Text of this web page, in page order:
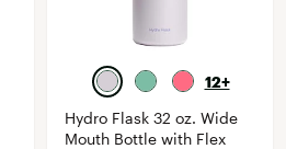
12+
Hydro Flask 32 oz. Wide
Mouth Bottle with Flex